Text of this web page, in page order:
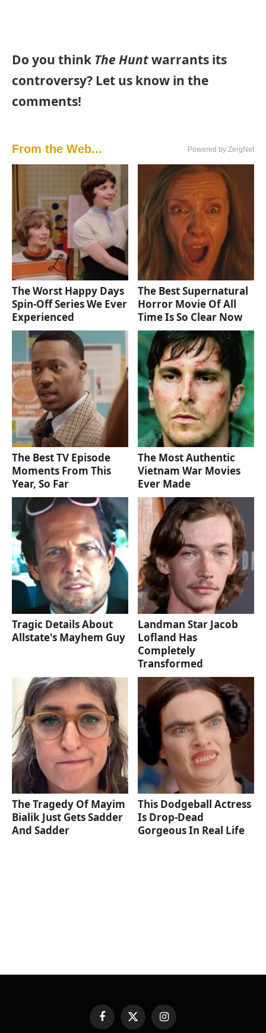
Do you think The Huntwarrants its
controversy? Let us know in the
comments!
From the Web... Powered by ZergNet
The Worst Happy Days
Spin-Off Series We Ever
Experienced
The Best Supernatural
Horror Movie Of All
Time Is So Clear Now
The Best TV Episode
Moments From This
Year, So Far
The Most Authentic
Vietnam War Movies
Ever Made
Tragic Details About
Allstate's Mayhem Guy
Landman Star Jacob
Lofland Has
Completely
Transformed
The Tragedy Of Mayim
Bialik Just Gets Sadder
And Sadder
This Dodgeball Actress
Is Drop-Dead
Gorgeous In Real Life
FacebookX
Instagram